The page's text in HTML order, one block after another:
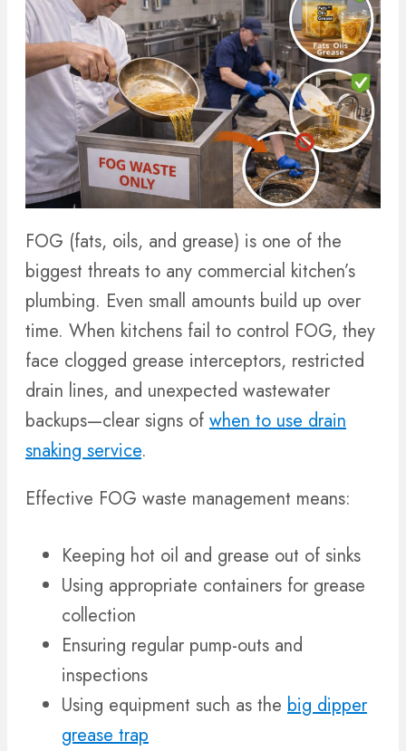
FOG (fats, oils, and grease) is one of the
biggest threats to any commercial kitchen’s
plumbing. Even small amounts build up over
time. When kitchens fail to control FOG, they
face clogged grease interceptors, restricted
drain lines, and unexpected wastewater
backups—clear signs of when to use drain
snaking service.
Effective FOG waste management means:
Keeping hot oil and grease out of sinks
Using appropriate containers for grease
collection
Ensuring regular pump-outs and
inspections
Using equipment such as the big dipper
grease trap